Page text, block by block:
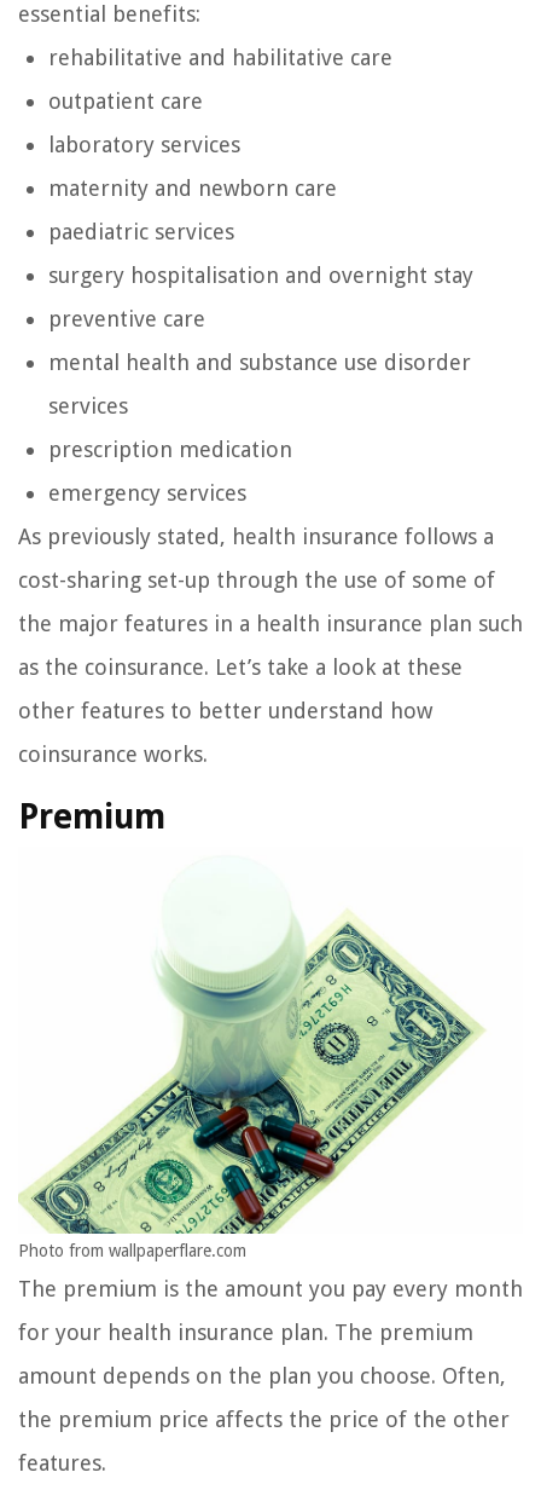
essential benefits:
rehabilitative and habilitative care
outpatient care
laboratory services
maternity and newborn care
paediatric services
surgery hospitalisation and overnight stay
preventive care
mental health and substance use disorder
services
prescription medication
emergency services
As previously stated, health insurance follows a
cost-sharing set-up through the use of some of
the major features in a health insurance plan such
as the coinsurance. Let’s take a look at these
other features to better understand how
coinsurance works.
Premium
Photo from wallpaperflare.com
The premium is the amount you pay every month
for your health insurance plan. The premium
amount depends on the plan you choose. Often,
the premium price affects the price of the other
features.